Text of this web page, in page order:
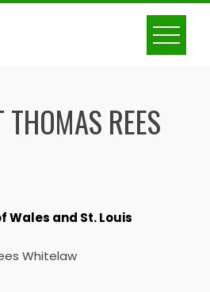
REES
Wales and St. Louis
Whitelaw